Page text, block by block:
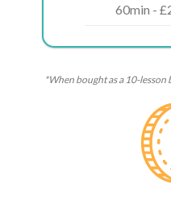
60min -
*When bought as a 10-lesson